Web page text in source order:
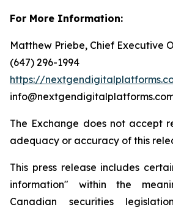
For More Information:
Matthew Priebe, Chief Executive
(647) 296-1994
https://
The Exchange does not accept
adequacy or accuracy of this
This press release includes
information" within the
Canadian securities